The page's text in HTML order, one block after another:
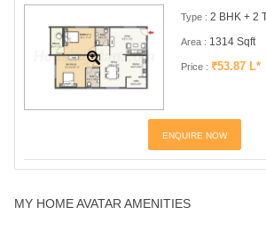
Type : 2 BHK + 2
Area : 1314 Sqft
Price : ₹53.87 L*
ENQUIRE NOW
MY HOME AVATAR AMENITIES